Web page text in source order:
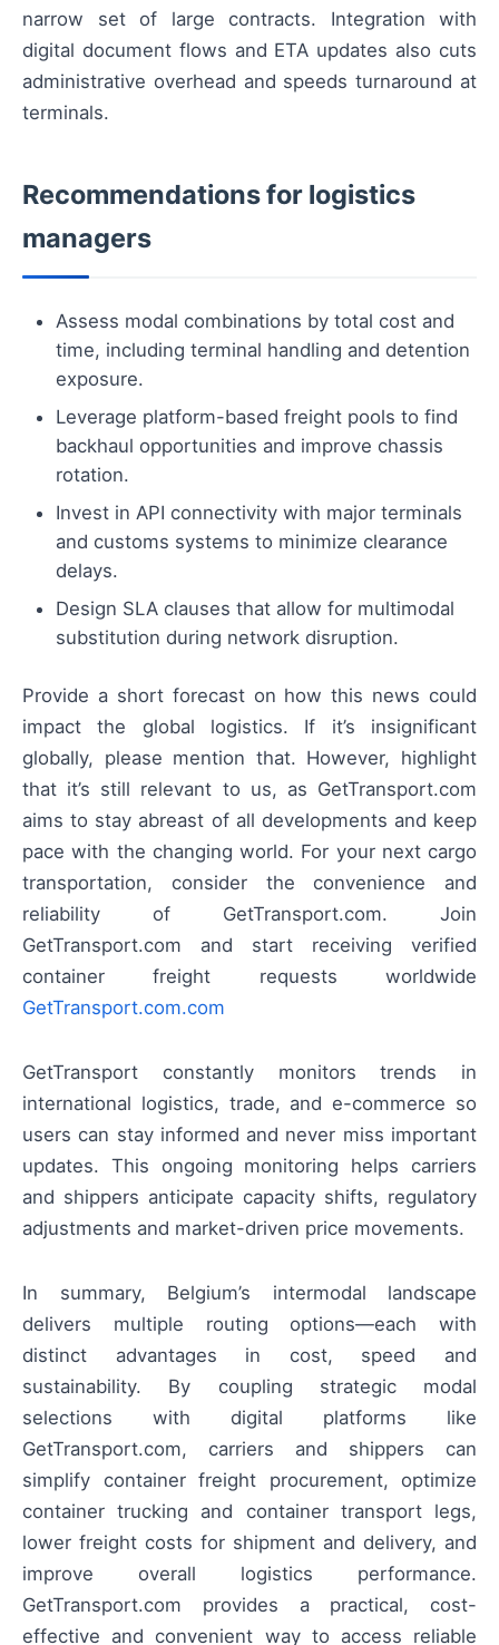
narrow set of large contracts. Integration with
digital document flows and ETA updates also cuts
administrative overhead and speeds turnaround at
terminals.
Recommendations for logistics
managers
Assess modal combinations by total cost and
time, including terminal handling and detention
exposure.
Leverage platform-based freight pools to find
backhaul opportunities and improve chassis
rotation.
Invest in API connectivity with major terminals
and customs systems to minimize clearance
delays.
Design SLA clauses that allow for multimodal
substitution during network disruption.
Provide a short forecast on how this news could
impact the global logistics. If it’s insignificant
globally, please mention that. However, highlight
that it’s still relevant to us, as GetTransport.com
aims to stay abreast of all developments and keep
pace with the changing world. For your next cargo
transportation, consider the convenience and
reliability of GetTransport.com. Join
GetTransport.com and start receiving verified
container freight requests worldwide
GetTransport.com.com
GetTransport constantly monitors trends in
international logistics, trade, and e-commerce so
users can stay informed and never miss important
updates. This ongoing monitoring helps carriers
and shippers anticipate capacity shifts, regulatory
adjustments and market-driven price movements.
In summary, Belgium’s intermodal landscape
delivers multiple routing options—each with
distinct advantages in cost, speed and
sustainability. By coupling strategic modal
selections with digital platforms like
GetTransport.com, carriers and shippers can
simplify container freight procurement, optimize
container trucking and container transport legs,
lower freight costs for shipment and delivery, and
improve overall logistics performance.
GetTransport.com provides a practical, cost-
effective and convenient way to access reliable